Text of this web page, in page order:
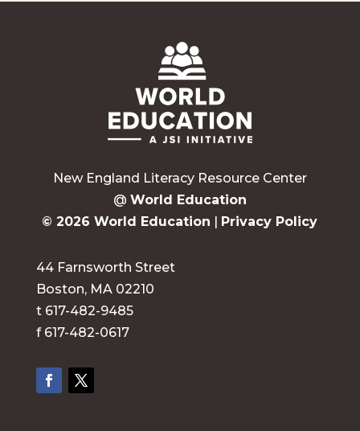
New England Literacy Resource Center
@ World Education
© 2026 World Education | Privacy Policy
44 Farnsworth Street
Boston, MA 02210
t 617-482-9485
f 617-482-0617